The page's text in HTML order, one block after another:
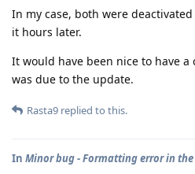
In my case, both were
it hours later.
It would have been nice to have
was due to the update.
Rasta9 replied to this.
In Minor bug - Formatting error in